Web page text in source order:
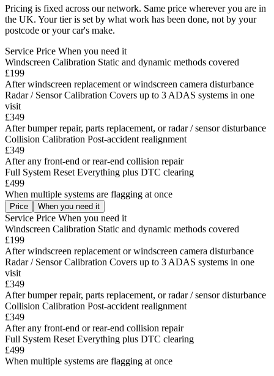
Pricing is fixed across our network. Same price wherever you are in
the UK. Your tier is set by what work has been done, not by your
postcode or your car's make.
Service Price When you need it
Windscreen Calibration Static and dynamic methods covered
£199
After windscreen replacement or windscreen camera disturbance
Radar / Sensor Calibration Covers up to 3 ADAS systems in one
visit
£349
After bumper repair, parts replacement, or radar / sensor disturbance
Collision Calibration Post-accident realignment
£349
After any front-end or rear-end collision repair
Full System Reset Everything plus DTC clearing
£499
When multiple systems are flagging at once
Price When you need it
Service Price When you need it
Windscreen Calibration Static and dynamic methods covered
£199
After windscreen replacement or windscreen camera disturbance
Radar / Sensor Calibration Covers up to 3 ADAS systems in one
visit
£349
After bumper repair, parts replacement, or radar / sensor disturbance
Collision Calibration Post-accident realignment
£349
After any front-end or rear-end collision repair
Full System Reset Everything plus DTC clearing
£499
When multiple systems are flagging at once